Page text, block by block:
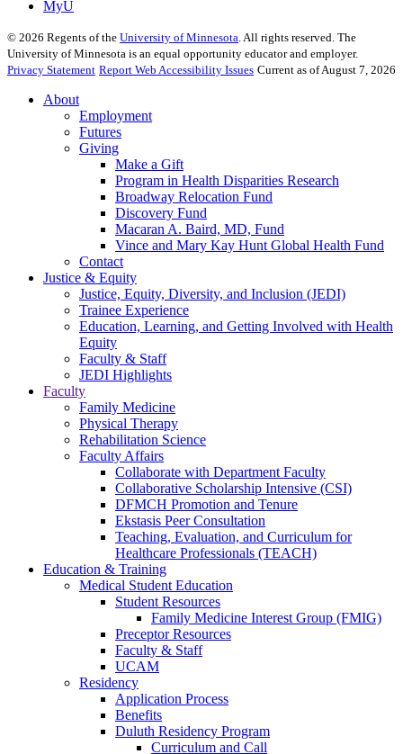
MyU
© 2026 Regents of the University of Minnesota. All rights reserved. The
University of Minnesota is an equal opportunity educator and employer.
Privacy Statement Report Web Accessibility Issues Current as of August 7, 2026
About
Employment
Futures
Giving
Make a Gift
Program in Health Disparities Research
Broadway Relocation Fund
Discovery Fund
Macaran A. Baird, MD, Fund
Vince and Mary Kay Hunt Global Health Fund
Contact
Justice & Equity
Justice, Equity, Diversity, and Inclusion (JEDI)
Trainee Experience
Education, Learning, and Getting Involved with Health
Equity
Faculty & Staff
JEDI Highlights
Faculty
Family Medicine
Physical Therapy
Rehabilitation Science
Faculty Affairs
Collaborate with Department Faculty
Collaborative Scholarship Intensive (CSI)
DFMCH Promotion and Tenure
Ekstasis Peer Consultation
Teaching, Evaluation, and Curriculum for
Healthcare Professionals (TEACH)
Education & Training
Medical Student Education
Student Resources
Family Medicine Interest Group (FMIG)
Preceptor Resources
Faculty & Staff
UCAM
Residency
Application Process
Benefits
Duluth Residency Program
Curriculum and Call